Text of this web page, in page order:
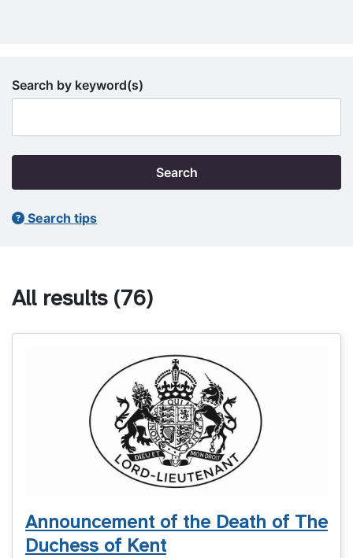
Search by keyword(s)
Search
Search tips
All results (76)
Announcement of the Death of The
Duchess of Kent